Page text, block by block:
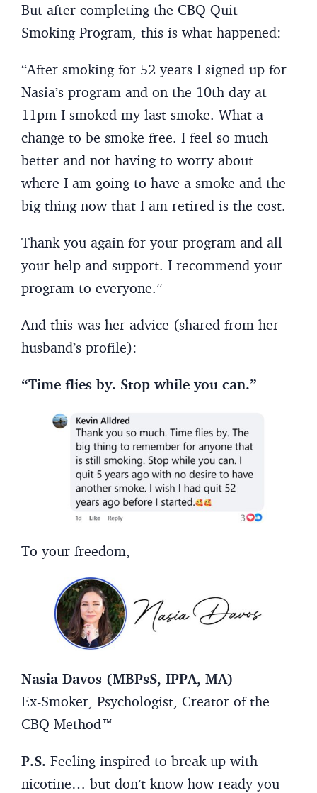
But after completing the CBQ Quit
Smoking Program, this is what happened:
“After smoking for 52 years I signed up for
Nasia’s program and on the 10th day at
11pm I smoked my last smoke. What a
change to be smoke free. I feel so much
better and not having to worry about
where I am going to have a smoke and the
big thing now that I am retired is the cost.
Thank you again for your program and all
your help and support. I recommend your
program to everyone.”
And this was her advice (shared from her
husband’s profile):
“Time flies by. Stop while you can.”
To your freedom,
Nasia Davos (MBPsS, IPPA, MA)
Ex-Smoker, Psychologist, Creator of the
CBQ Method™
P.S. Feeling inspired to break up with
nicotine… but don’t know how ready you